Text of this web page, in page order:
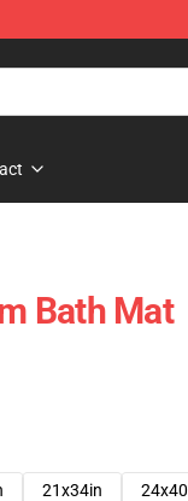
Bath Mat
21x34in 24x40